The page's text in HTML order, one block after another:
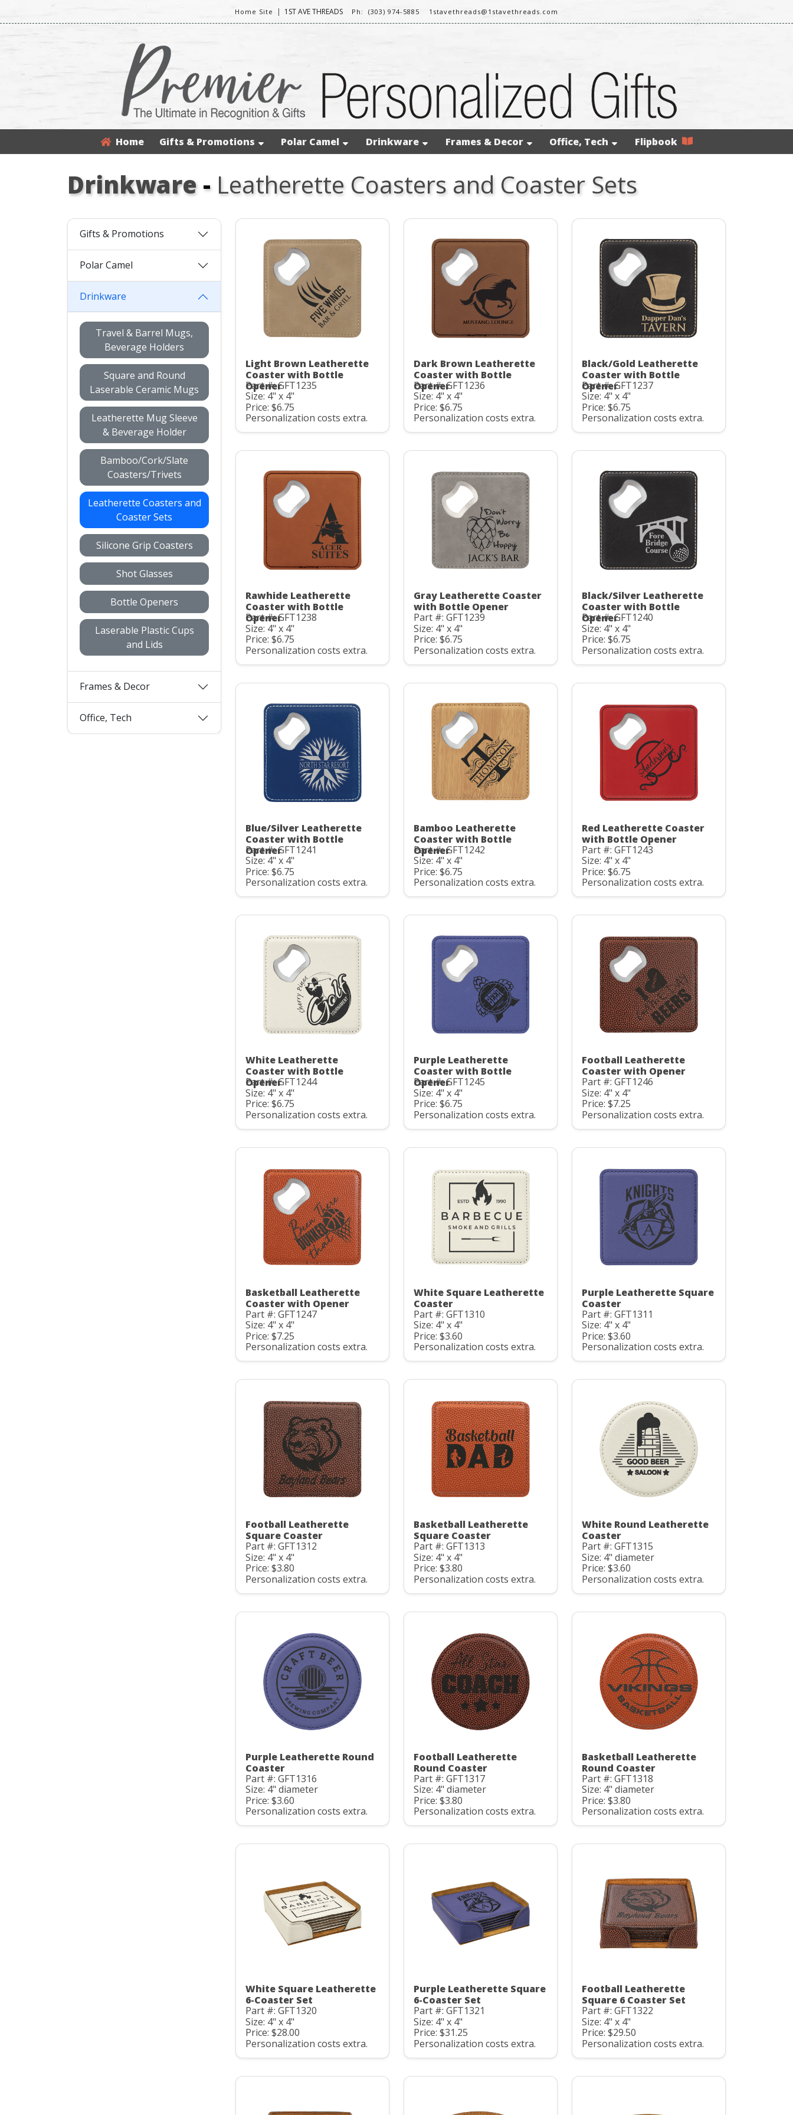
Home Site | 1ST AVE THREADS Ph: (303) 974-5885 1stavethreads@1stavethreads.com
Home Gifts & Promotions Polar Camel Drinkware Frames & Decor Office, Tech Flipbook
Drinkware- Leatherette Coasters and Coaster Sets
Gifts & Promotions
Polar Camel
Drinkware
Travel & Barrel Mugs,
Beverage Holders
Square and Round
Laserable Ceramic Mugs
Leatherette Mug Sleeve
& Beverage Holder
Bamboo/Cork/Slate
Coasters/Trivets
Leatherette Coasters and
Coaster Sets
Silicone Grip Coasters
Shot Glasses
Bottle Openers
Laserable Plastic Cups
and Lids
Frames & Decor
Office, Tech
Light Brown Leatherette
Coaster with Bottle
Opener
Part #: GFT1235
Size: 4" x 4"
Price: $6.75
Personalization costs extra.
Dark Brown Leatherette
Coaster with Bottle
Opener
Part #: GFT1236
Size: 4" x 4"
Price: $6.75
Personalization costs extra.
Black/Gold Leatherette
Coaster with Bottle
Opener
Part #: GFT1237
Size: 4" x 4"
Price: $6.75
Personalization costs extra.
Rawhide Leatherette
Coaster with Bottle
Opener
Part #: GFT1238
Size: 4" x 4"
Price: $6.75
Personalization costs extra.
Gray Leatherette Coaster
with Bottle Opener
Part #: GFT1239
Size: 4" x 4"
Price: $6.75
Personalization costs extra.
Black/Silver Leatherette
Coaster with Bottle
Opener
Part #: GFT1240
Size: 4" x 4"
Price: $6.75
Personalization costs extra.
Blue/Silver Leatherette
Coaster with Bottle
Opener
Part #: GFT1241
Size: 4" x 4"
Price: $6.75
Personalization costs extra.
Bamboo Leatherette
Coaster with Bottle
Opener
Part #: GFT1242
Size: 4" x 4"
Price: $6.75
Personalization costs extra.
Red Leatherette Coaster
with Bottle Opener
Part #: GFT1243
Size: 4" x 4"
Price: $6.75
Personalization costs extra.
White Leatherette
Coaster with Bottle
Opener
Part #: GFT1244
Size: 4" x 4"
Price: $6.75
Personalization costs extra.
Purple Leatherette
Coaster with Bottle
Opener
Part #: GFT1245
Size: 4" x 4"
Price: $6.75
Personalization costs extra.
Football Leatherette
Coaster with Opener
Part #: GFT1246
Size: 4" x 4"
Price: $7.25
Personalization costs extra.
Basketball Leatherette
Coaster with Opener
Part #: GFT1247
Size: 4" x 4"
Price: $7.25
Personalization costs extra.
White Square Leatherette
Coaster
Part #: GFT1310
Size: 4" x 4"
Price: $3.60
Personalization costs extra.
Purple Leatherette Square
Coaster
Part #: GFT1311
Size: 4" x 4"
Price: $3.60
Personalization costs extra.
Football Leatherette
Square Coaster
Part #: GFT1312
Size: 4" x 4"
Price: $3.80
Personalization costs extra.
Basketball Leatherette
Square Coaster
Part #: GFT1313
Size: 4" x 4"
Price: $3.80
Personalization costs extra.
White Round Leatherette
Coaster
Part #: GFT1315
Size: 4" diameter
Price: $3.60
Personalization costs extra.
Purple Leatherette Round
Coaster
Part #: GFT1316
Size: 4" diameter
Price: $3.60
Personalization costs extra.
Football Leatherette
Round Coaster
Part #: GFT1317
Size: 4" diameter
Price: $3.80
Personalization costs extra.
Basketball Leatherette
Round Coaster
Part #: GFT1318
Size: 4" diameter
Price: $3.80
Personalization costs extra.
White Square Leatherette
6-Coaster Set
Part #: GFT1320
Size: 4" x 4"
Price: $28.00
Personalization costs extra.
Purple Leatherette Square
6-Coaster Set
Part #: GFT1321
Size: 4" x 4"
Price: $31.25
Personalization costs extra.
Football Leatherette
Square 6 Coaster Set
Part #: GFT1322
Size: 4" x 4"
Price: $29.50
Personalization costs extra.